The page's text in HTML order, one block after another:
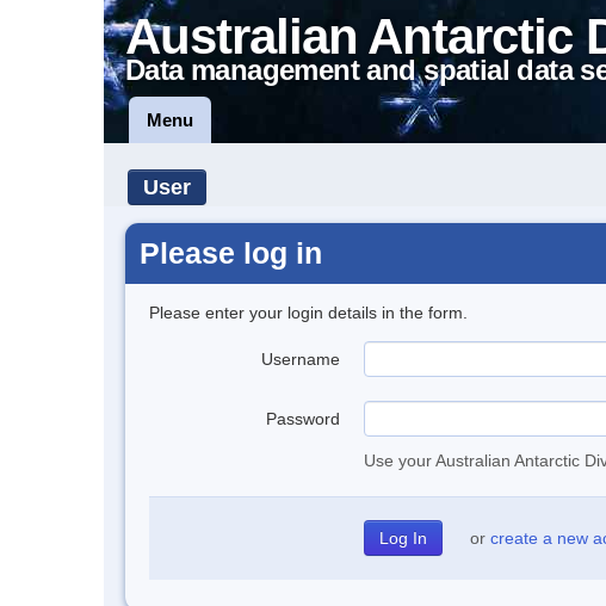
Australian Antarctic
Data management and spatial data
Menu
User
Please log in
Please enter your login details in the form.
Username
Password
Use your Australian Antarctic
or create a new